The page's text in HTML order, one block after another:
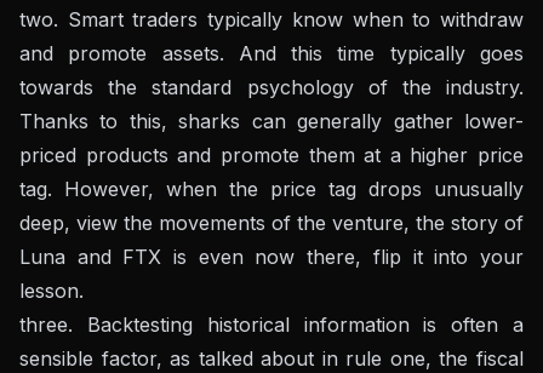
two. Smart traders typically know when to withdraw
and promote assets. And this time typically goes
towards the standard psychology of the industry.
Thanks to this, sharks can generally gather lower-
priced products and promote them at a higher price
tag. However, when the price tag drops unusually
deep, view the movements of the venture, the story of
Luna and FTX is even now there, flip it into your
lesson.
three. Backtesting historical information is often a
sensible factor, as talked about in rule one, the fiscal